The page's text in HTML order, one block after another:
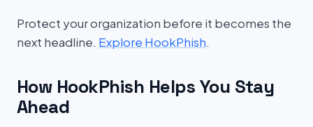
Protect your organization before it becomes the
next headline. Explore HookPhish.
How HookPhish Helps You Stay
Ahead